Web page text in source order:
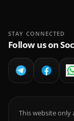
STAY CONNECTED
Follow us on
This website